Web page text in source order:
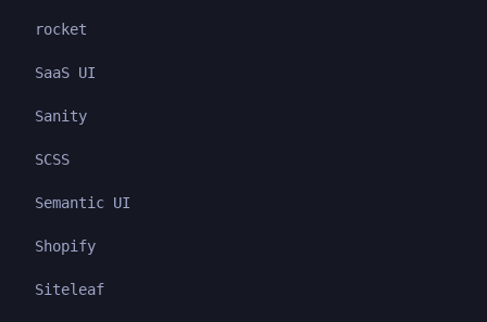
rocket
SaaS UI
Sanity
SCSS
Semantic UI
Shopify
Siteleaf